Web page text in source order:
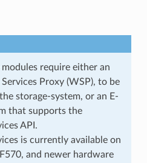
modules require either an
Proxy (WSP), to be
storage-system, or an E-
that supports the
API.
is currently available on
and newer hardware